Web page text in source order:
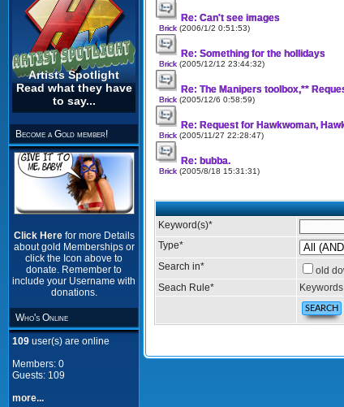
Artists Spotlight
Read what they have
to say...
Become a Gold member!
Click Here for more Details
about gold Memberships or
click the Icon above to
donate. Remember to
include your Username with
donations.
Who's Online
109 user(s) are online
Members: 0
Guests: 109
more...
Re: Can't see images
Brick (2006/1/2 0:51:53)
Re: Something for the hollidays
Brick (2005/12/12 23:44:32)
Re: The Manipers toolbox,**
Brick (2005/12/6 0:58:59)
Re: Request for Hawkwoman,
Brick (2005/11/27 22:28:47)
Re: bubba.
Brick (2005/8/18 15:31:31)
Keyword(s)*
Type*
Search in* old
Seach Rule*